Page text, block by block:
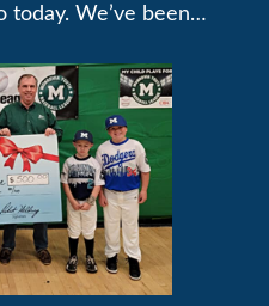
today. We’ve been